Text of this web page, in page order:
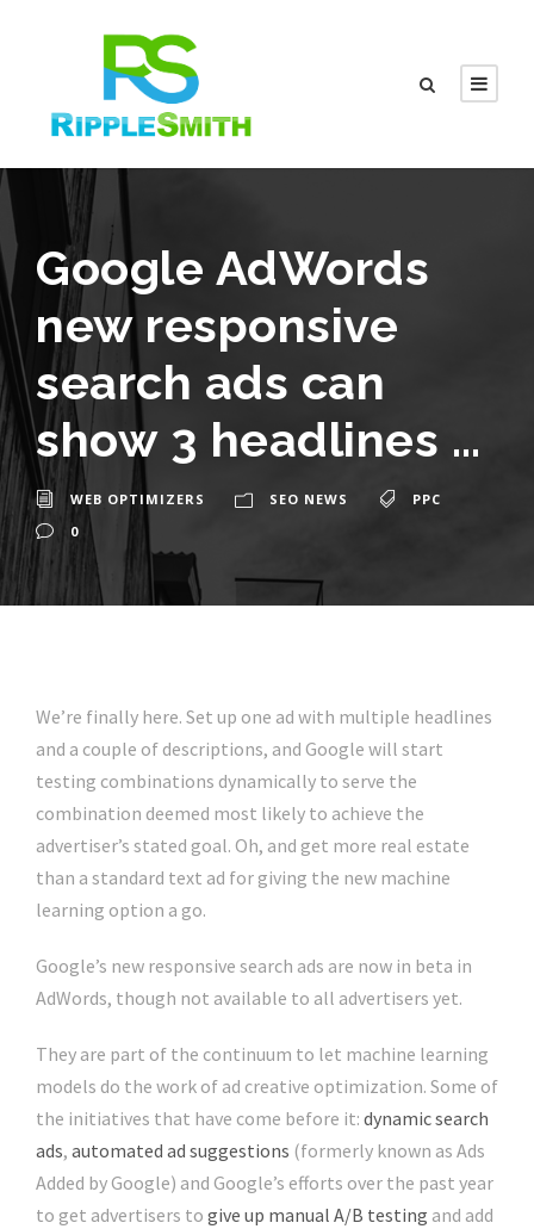
Google AdWords
new responsive
search ads can
show 3 headlines …
WEB OPTIMIZERS SEO NEWS
PPC
0
We’re finally here. Set up one ad with multiple headlines
and a couple of descriptions, and Google will start
testing combinations dynamically to serve the
combination deemed most likely to achieve the
advertiser’s stated goal. Oh, and get more real estate
than a standard text ad for giving the new machine
learning option a go.
Google’s new responsive search ads are now in beta in
AdWords, though not available to all advertisers yet.
They are part of the continuum to let machine learning
models do the work of ad creative optimization. Some of
the initiatives that have come before it: dynamic search
ads, automated ad suggestions (formerly known as Ads
Added by Google) and Google’s efforts over the past year
to get advertisers to give up manual A/B testing and add